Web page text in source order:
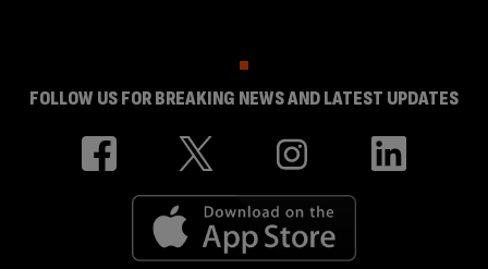
FOLLOW US FOR BREAKING NEWS AND LATEST UPDATES